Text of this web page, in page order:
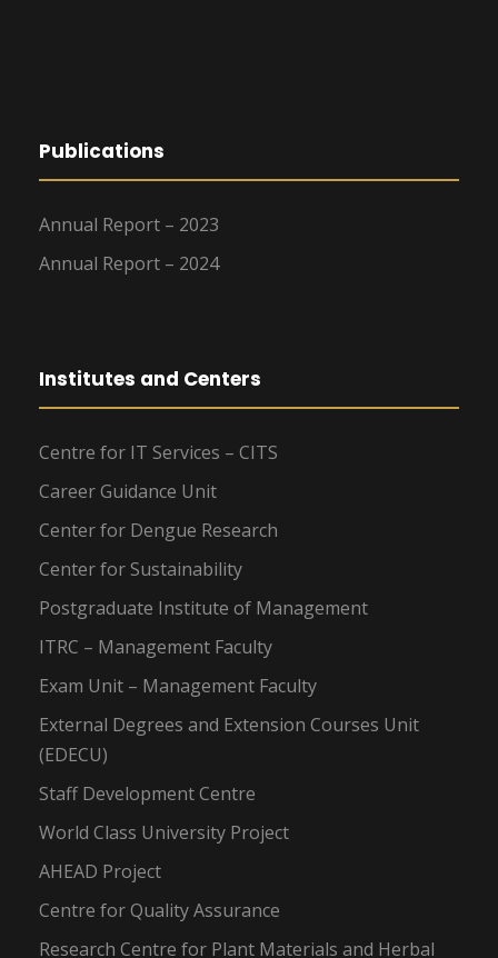
Publications
Annual Report – 2023
Annual Report – 2024
Institutes and Centers
Centre for IT Services – CITS
Career Guidance Unit
Center for Dengue Research
Center for Sustainability
Postgraduate Institute of Management
ITRC – Management Faculty
Exam Unit – Management Faculty
External Degrees and Extension Courses Unit
(EDECU)
Staff Development Centre
World Class University Project
AHEAD Project
Centre for Quality Assurance
Research Centre for Plant Materials and Herbal